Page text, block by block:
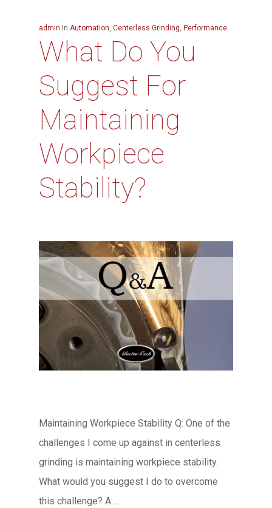
admin In Automation, Centerless Grinding, Performance
What Do You
Suggest For
Maintaining
Workpiece
Stability?
Maintaining Workpiece Stability Q: One of the
challenges I come up against in centerless
grinding is maintaining workpiece stability.
What would you suggest I do to overcome
this challenge? A:...